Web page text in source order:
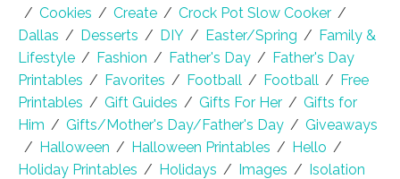
/ Cookies / Create / Crock Pot Slow Cooker /
Dallas / Desserts / DIY / Easter/Spring / Family &
Lifestyle / Fashion / Father's Day / Father's Day
Printables / Favorites / Football / Football / Free
Printables / Gift Guides / Gifts For Her / Gifts for
Him / Gifts/Mother's Day/Father's Day / Giveaways
/ Halloween / Halloween Printables / Hello /
Holiday Printables / Holidays / Images / Isolation